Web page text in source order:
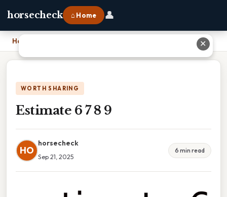
horsecheck ⌂ Home 👤
Home
WORTH SHARING
Estimate 6 7 8 9
HO
horsecheck
Sep 21, 2025
6 min read
✕